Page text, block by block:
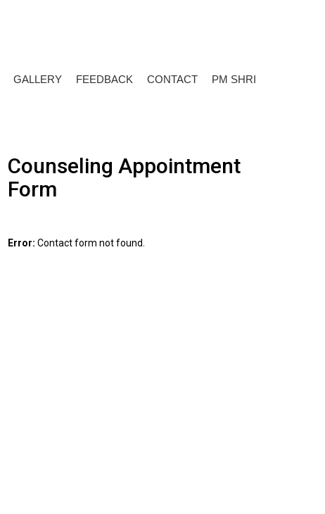
GALLERY FEEDBACK CONTACT PM SHRI
Counseling Appointment
Form
Error: Contact form not found.